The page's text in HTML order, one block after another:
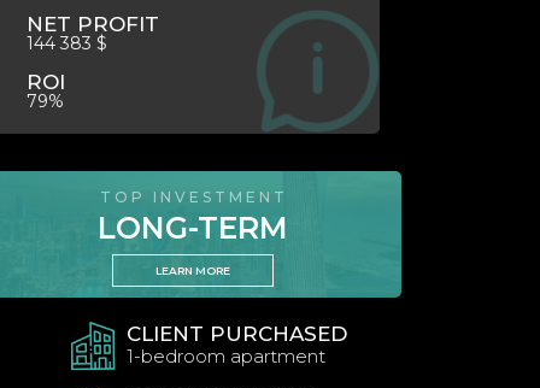
144 383 $
NET PROFIT
79%
ROI
1-bedroom apartment
CLIENT PURCHASED
LONG-TERM
TOP INVESTMENT
LEARN MORE